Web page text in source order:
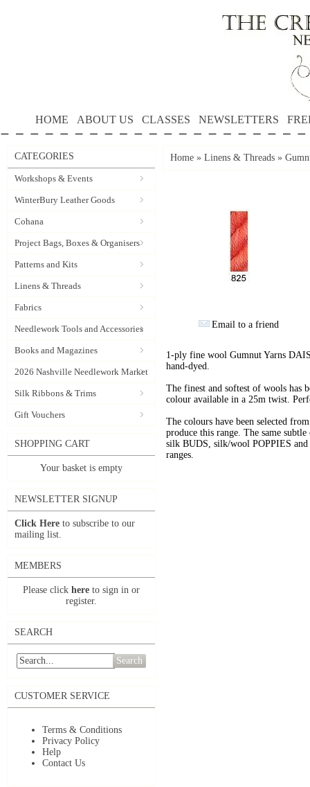
HOME ABOUT US CLASSES NEWSLETTERS
CATEGORIES
Workshops & Events
WinterBury Leather Goods
Cohana
Project Bags, Boxes & Organisers
Patterns and Kits
Linens & Threads
Fabrics
Needlework Tools and Accessories
Books and Magazines
2026 Nashville Needlework Market
Silk Ribbons & Trims
Gift Vouchers
SHOPPING CART
Your basket is empty
NEWSLETTER SIGNUP
Click Here to subscribe to our
mailing list.
MEMBERS
Please click here to sign in or
register.
SEARCH
Search
CUSTOMER SERVICE
Terms & Conditions
Privacy Policy
Help
Contact Us
Home » Linens & Threads »
Email to a friend
1-ply fine wool Gumnut Yarns
hand-dyed.
The finest and softest of wools has
colour available in a 25m twist.
The colours have been selected
produce this range. The same
silk BUDS, silk/wool POPPIES
ranges.